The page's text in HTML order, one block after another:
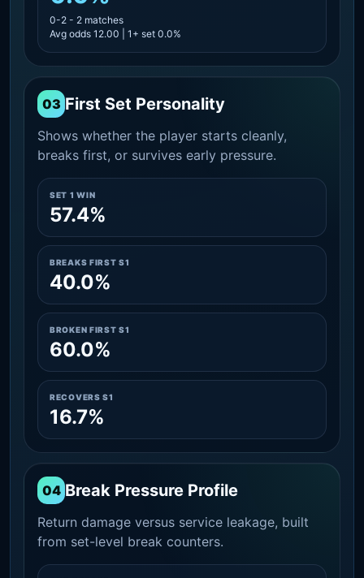
0-2 - 2 matches
Avg odds 12.00 | 1+ set 0.0%
03 First Set Personality
Shows whether the player starts cleanly,
breaks first, or survives early pressure.
SET 1 WIN
57.4%
BREAKS FIRST S1
40.0%
BROKEN FIRST S1
60.0%
RECOVERS S1
16.7%
04 Break Pressure Profile
Return damage versus service leakage, built
from set-level break counters.